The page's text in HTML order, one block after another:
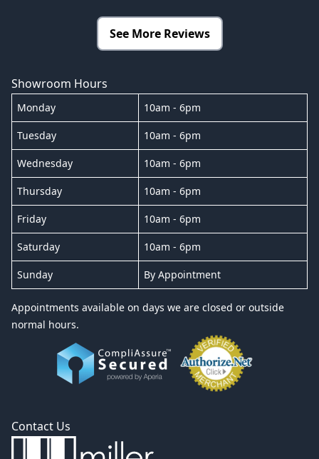
See More Reviews
Showroom Hours
Monday 10am - 6pm
Tuesday 10am - 6pm
Wednesday 10am - 6pm
Thursday 10am - 6pm
Friday 10am - 6pm
Saturday 10am - 6pm
Sunday By Appointment
Appointments available on days we are closed or outside
normal hours.
Contact Us